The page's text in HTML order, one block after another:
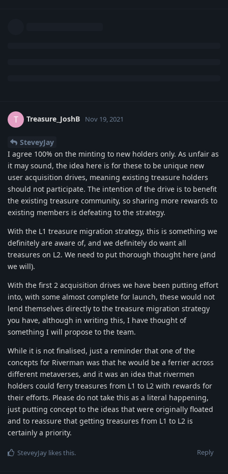
T Treasure_JoshB Nov 19, 2021
SteveyJay
I agree 100% on the minting to new holders only. As unfair as
it may sound, the idea here is for these to be unique new
user acquisition drives, meaning existing treasure holders
should not participate. The intention of the drive is to benefit
the existing treasure community, so sharing more rewards to
existing members is defeating to the strategy.
With the L1 treasure migration strategy, this is something we
definitely are aware of, and we definitely do want all
treasures on L2. We need to put thorough thought here (and
we will).
With the first 2 acquisition drives we have been putting effort
into, with some almost complete for launch, these would not
lend themselves directly to the treasure migration strategy
you have, although in writing this, I have thought of
something I will propose to the team.
While it is not finalised, just a reminder that one of the
concepts for Riverman was that he would be a ferrier across
different metaverses, and it was an idea that rivermen
holders could ferry treasures from L1 to L2 with rewards for
their efforts. Please do not take this as a literal happening,
just putting concept to the ideas that were originally floated
and to reassure that getting treasures from L1 to L2 is
certainly a priority.
Reply
SteveyJay likes this.